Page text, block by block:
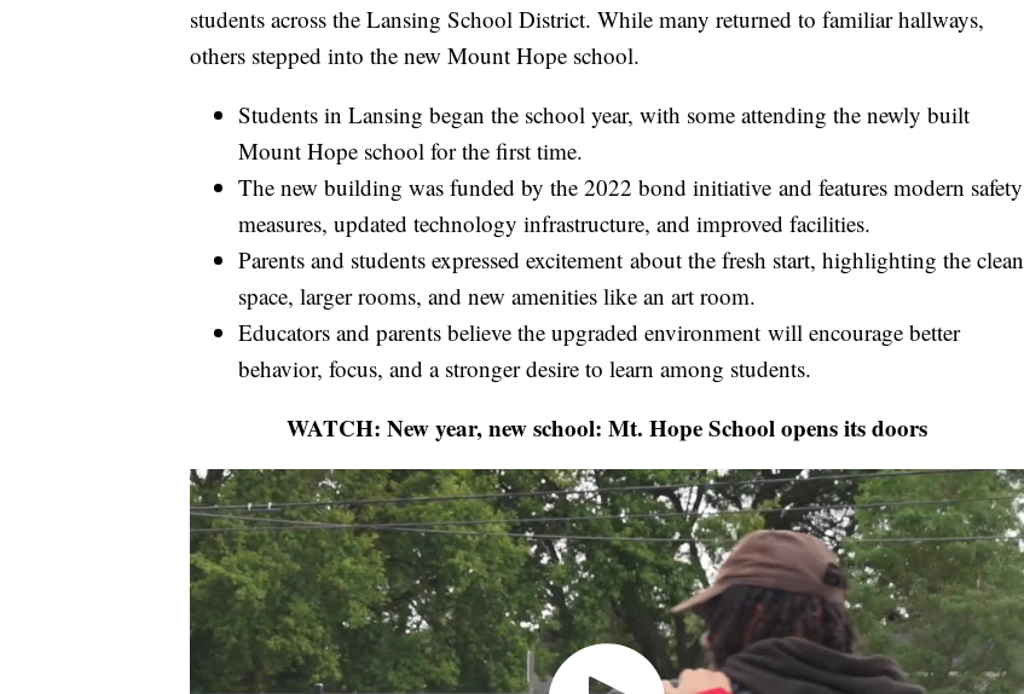
students across the Lansing School District. While many returned to familiar hallways,
others stepped into the new Mount Hope school.
Students in Lansing began the school year, with some attending the newly built
Mount Hope school for the first time.
The new building was funded by the 2022 bond initiative and features modern safety
measures, updated technology infrastructure, and improved facilities.
Parents and students expressed excitement about the fresh start, highlighting the clean
space, larger rooms, and new amenities like an art room.
Educators and parents believe the upgraded environment will encourage better
behavior, focus, and a stronger desire to learn among students.
WATCH: New year, new school: Mt. Hope School opens its doors